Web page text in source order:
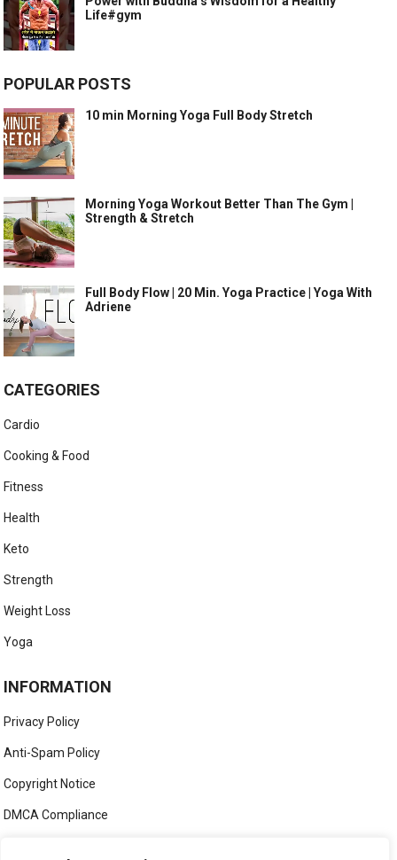
Life#gym
POPULAR POSTS
10 min Morning Yoga Full Body Stretch
Morning Yoga Workout Better Than The Gym |
Strength & Stretch
Full Body Flow | 20 Min. Yoga Practice | Yoga With
Adriene
CATEGORIES
Cardio
Cooking & Food
Fitness
Health
Keto
Strength
Weight Loss
Yoga
INFORMATION
Privacy Policy
Anti-Spam Policy
Copyright Notice
DMCA Compliance